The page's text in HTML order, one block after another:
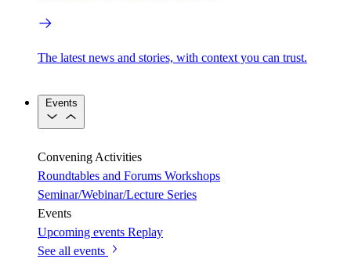
The latest news and stories, with context you can trust.
Events
Convening Activities
Roundtables and Forums Workshops
Seminar/Webinar/Lecture Series
Events
Upcoming events Replay
See all events